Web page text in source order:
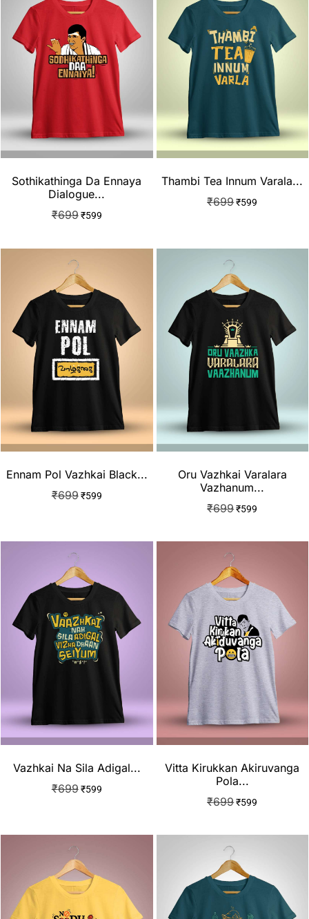
Sothikathinga Da Ennaya
Dialogue...
₹699 ₹599
Thambi Tea Innum Varala...
₹699₹599
Ennam Pol Vazhkai Black...
₹699 ₹599
Oru Vazhkai Varalara
Vazhanum...
₹699₹599
Vazhkai Na Sila Adigal...
₹699 ₹599
Vitta Kirukkan Akiruvanga
Pola...
₹699₹599